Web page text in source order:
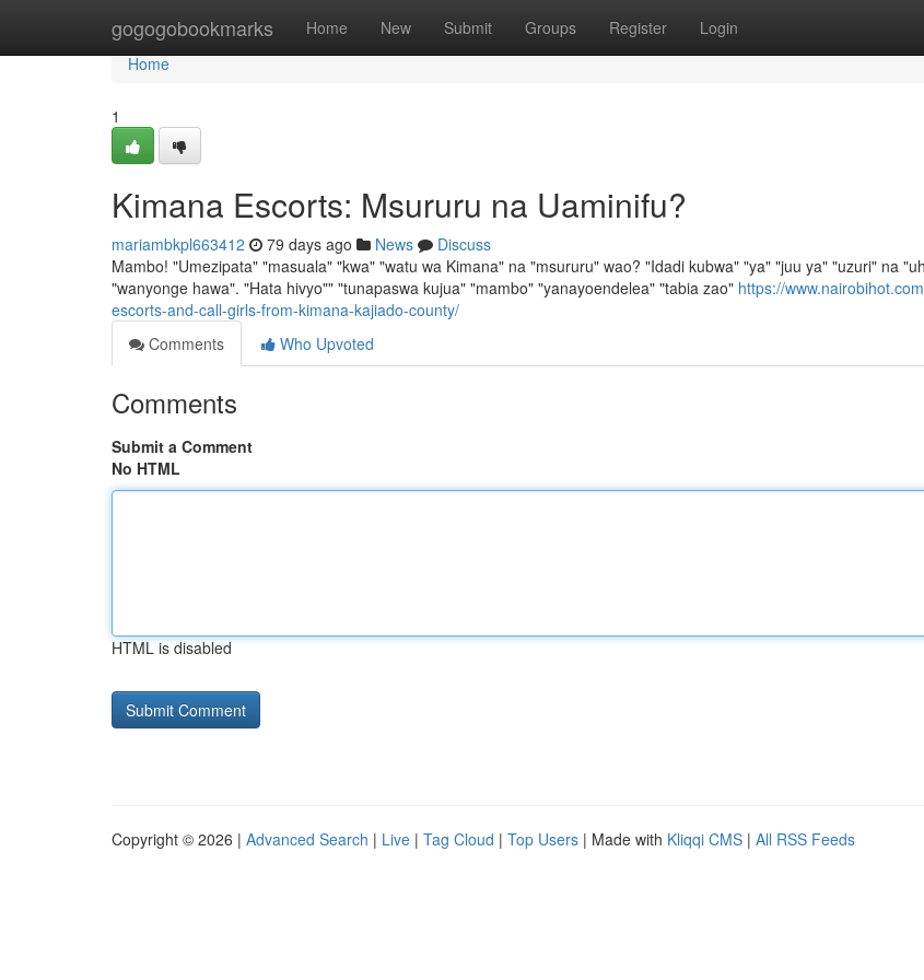
gogogobookmarks Home New Submit Groups Register Login
Home
Home
1
Kimana Escorts: Msururu na Uaminifu?
mariambkpl663412 79 days ago News
Discuss
Mambo! "Umezipata" "masuala" "kwa" "watu wa Kimana" na "msururu" wao? "Idadi kubwa" "ya" "juu ya" "uzuri" na
"wanyonge hawa". "Hata hivyo"" "tunapaswa kujua" "mambo" "yanayoendelea" "tabia zao" https://
escorts-and-call-girls-from-kimana-kajiado-county/
Comments
Who Upvoted
Comments
Submit a Comment
No HTML
HTML is disabled
Copyright © 2026 | Advanced Search | Live | Tag Cloud | Top Users | Made with Kliqqi CMS | All RSS Feeds